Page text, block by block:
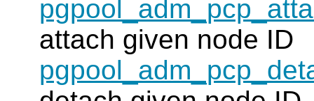
attach given node ID